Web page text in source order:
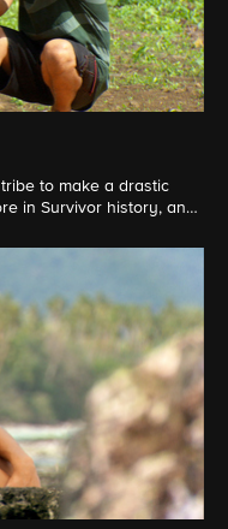
to make a drastic
in Survivor history, and